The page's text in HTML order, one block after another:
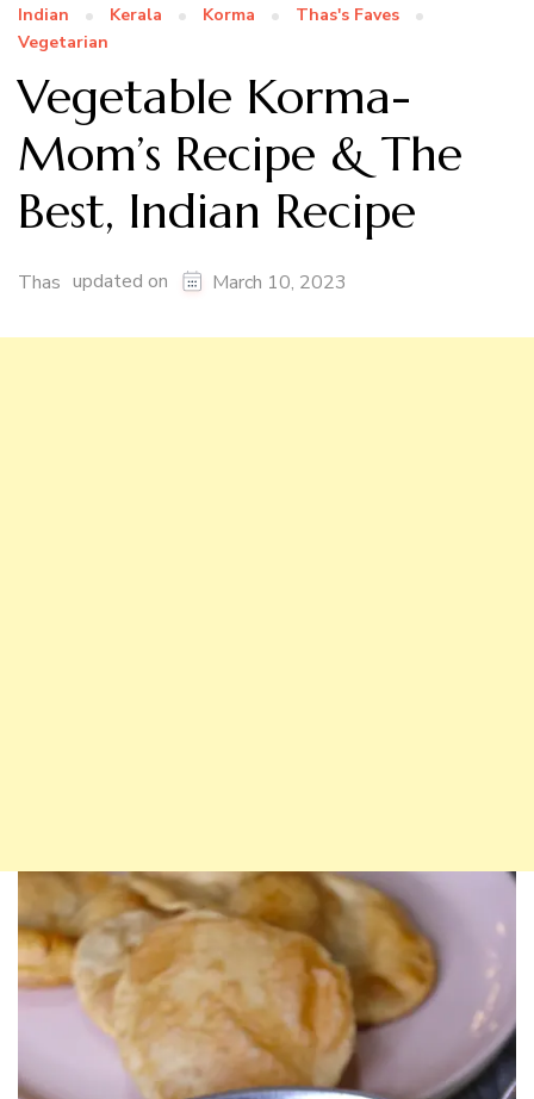
Indian
Kerala Korma
Thas's Faves
Vegetarian
Vegetable Korma-
Mom’s Recipe & The
Best, Indian Recipe
Thas updated on March 10, 2023